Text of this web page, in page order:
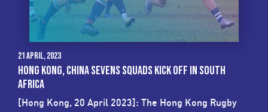
21 April, 2023
HONG KONG, CHINA SEVENS SQUADS KICK OFF IN SOUTH
AFRICA
[Hong Kong, 20 April 2023]: The Hong Kong Rugby